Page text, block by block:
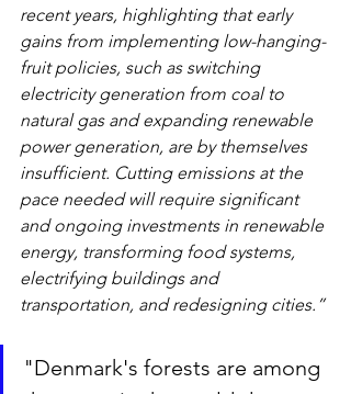
recent years, highlighting that early
gains from implementing low-hanging-
fruit policies, such as switching
electricity generation from coal to
natural gas and expanding renewable
power generation, are by themselves
insufficient. Cutting emissions at the
pace needed will require significant
and ongoing investments in renewable
energy, transforming food systems,
electrifying buildings and
transportation, and redesigning cities.”
"Denmark's forests are among